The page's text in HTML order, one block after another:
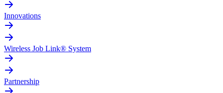
Innovations
Wireless Job Link® System
Partnership